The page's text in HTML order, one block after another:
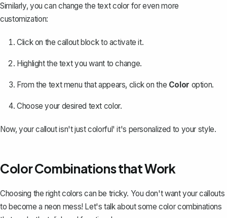
Similarly, you can change the text color for even more
customization:
Click on the callout block to activate it.
Highlight the text you want to change.
From the text menu that appears, click on the Color option.
Choose your desired text color.
Now, your callout isn't just colorful' it's personalized to your style.
Color Combinations that Work
Choosing the right colors can be tricky. You don't want your callouts
to become a neon mess! Let's talk about some color combinations